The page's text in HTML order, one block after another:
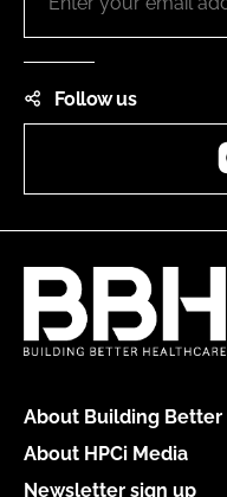
Follow us
About Building
About HPCi Media
Newsletter sign up